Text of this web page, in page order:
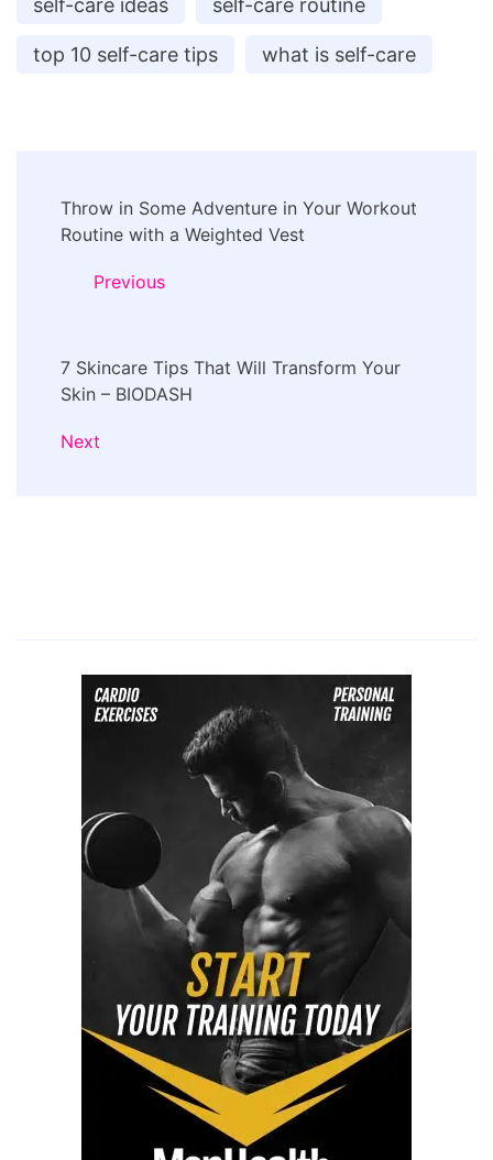
self-care ideas self-care routine
top 10 self-care tips what is self-care
Navigation
Throw in Some Adventure in Your Workout
Routine with a Weighted Vest
Previous
7 Skincare Tips That Will Transform Your
Skin – BIODASH
Next